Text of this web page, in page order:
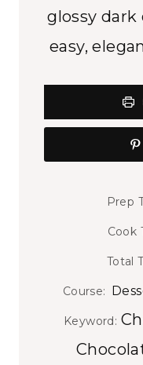
glossy dark
easy,
Prep
Cook
Total
Course:
Keyword: